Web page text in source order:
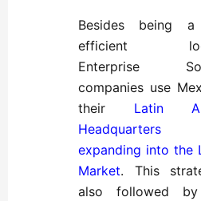
Besides being
efficient
Enterprise
companies use
their Latin
Headquarters
expanding into the
Market. This
also followed